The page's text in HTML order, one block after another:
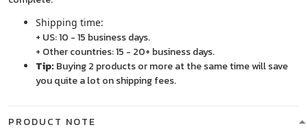
Shipping time:
+ US: 10 - 15 business days.
+ Other countries: 15 - 20+ business days.
Tip: Buying 2 products or more at the same time will save
you quite a lot on shipping fees.
PRODUCT NOTE